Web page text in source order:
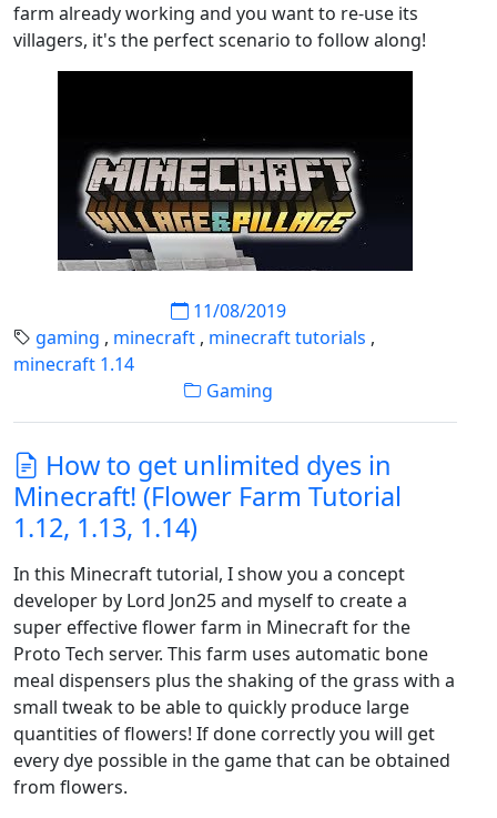
farm already working and you want to re-use its
villagers, it's the perfect scenario to follow along!
11/08/2019
gaming , minecraft , minecraft tutorials ,
minecraft 1.14
Gaming
How to get unlimited dyes in
Minecraft! (Flower Farm Tutorial
1.12, 1.13, 1.14)
In this Minecraft tutorial, I show you a concept
developer by Lord Jon25 and myself to create a
super effective flower farm in Minecraft for the
Proto Tech server. This farm uses automatic bone
meal dispensers plus the shaking of the grass with a
small tweak to be able to quickly produce large
quantities of flowers! If done correctly you will get
every dye possible in the game that can be obtained
from flowers.